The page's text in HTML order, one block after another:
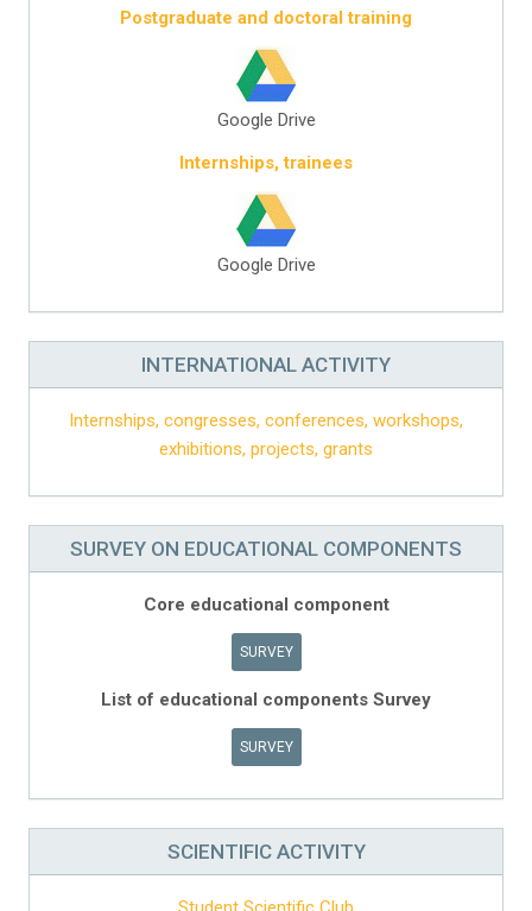
Postgraduate and doctoral training
Google Drive
Internships, trainees
Google Drive
INTERNATIONAL ACTIVITY
Internships, congresses, conferences, workshops,
exhibitions, projects, grants
SURVEY ON EDUCATIONAL COMPONENTS
Core educational component
SURVEY
List of educational components Survey
SURVEY
SCIENTIFIC ACTIVITY